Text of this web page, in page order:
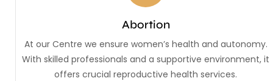
Abortion
At our Centre we ensure women’s health and autonomy.
With skilled professionals and a supportive environment, it
offers crucial reproductive health services.